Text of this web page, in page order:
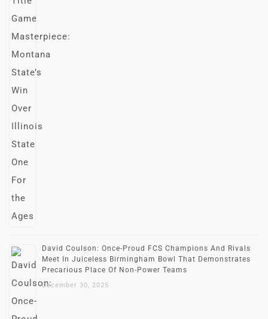
David Coulson: Once-Proud FCS Champions And Rivals
Meet In Juiceless Birmingham Bowl That Demonstrates
Precarious Place Of Non-Power Teams
December 30, 2025